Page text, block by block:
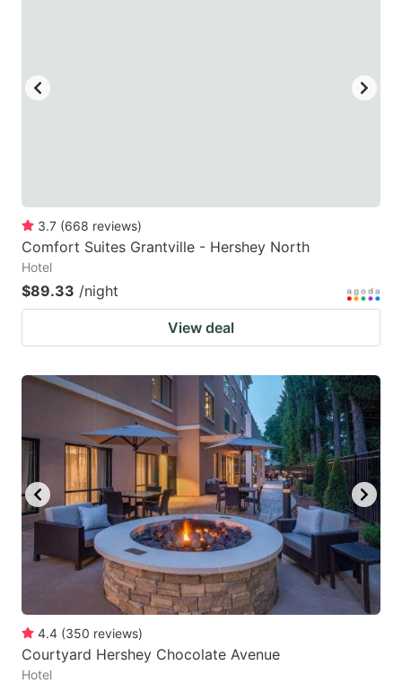
3.7 (668 reviews)
Comfort Suites Grantville - Hershey North
Hotel
$89.33 /night
View deal
4.4 (350 reviews)
Courtyard Hershey Chocolate Avenue
Hotel